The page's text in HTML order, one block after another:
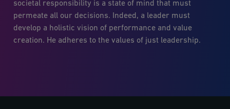
societal responsibility is a state of mind that must
permeate all our decisions. Indeed, a leader must
develop a holistic vision of performance and value
creation. He adheres to the values of just leadership.